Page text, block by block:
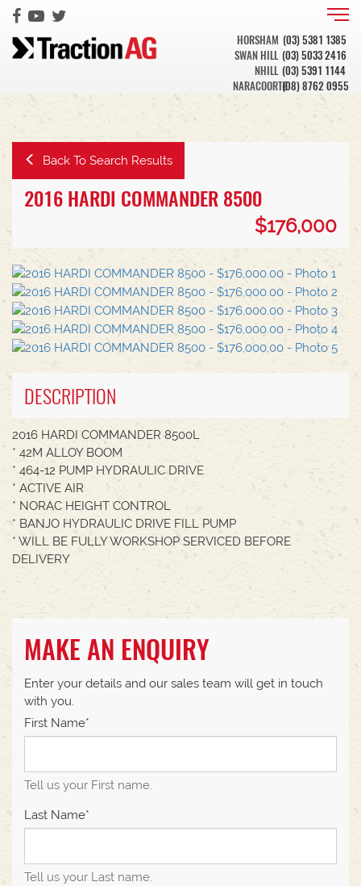
HORSHAM (03) 5381 1385
SWAN HILL (03) 5033 2416
NHILL (03) 5391 1144
NARACOORTE(08) 8762 0955
Back To Search Results
2016 HARDI COMMANDER 8500
$176,000
DESCRIPTION
2016 HARDI COMMANDER 8500L
* 42M ALLOY BOOM
* 464-12 PUMP HYDRAULIC DRIVE
* ACTIVE AIR
* NORAC HEIGHT CONTROL
* BANJO HYDRAULIC DRIVE FILL PUMP
* WILL BE FULLY WORKSHOP SERVICED BEFORE
DELIVERY
MAKE AN ENQUIRY
Enter your details and our sales team will get in touch
with you.
First Name*
Tell us your First name.
Last Name*
Tell us your Last name.